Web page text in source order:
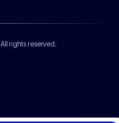
All rights reserved.